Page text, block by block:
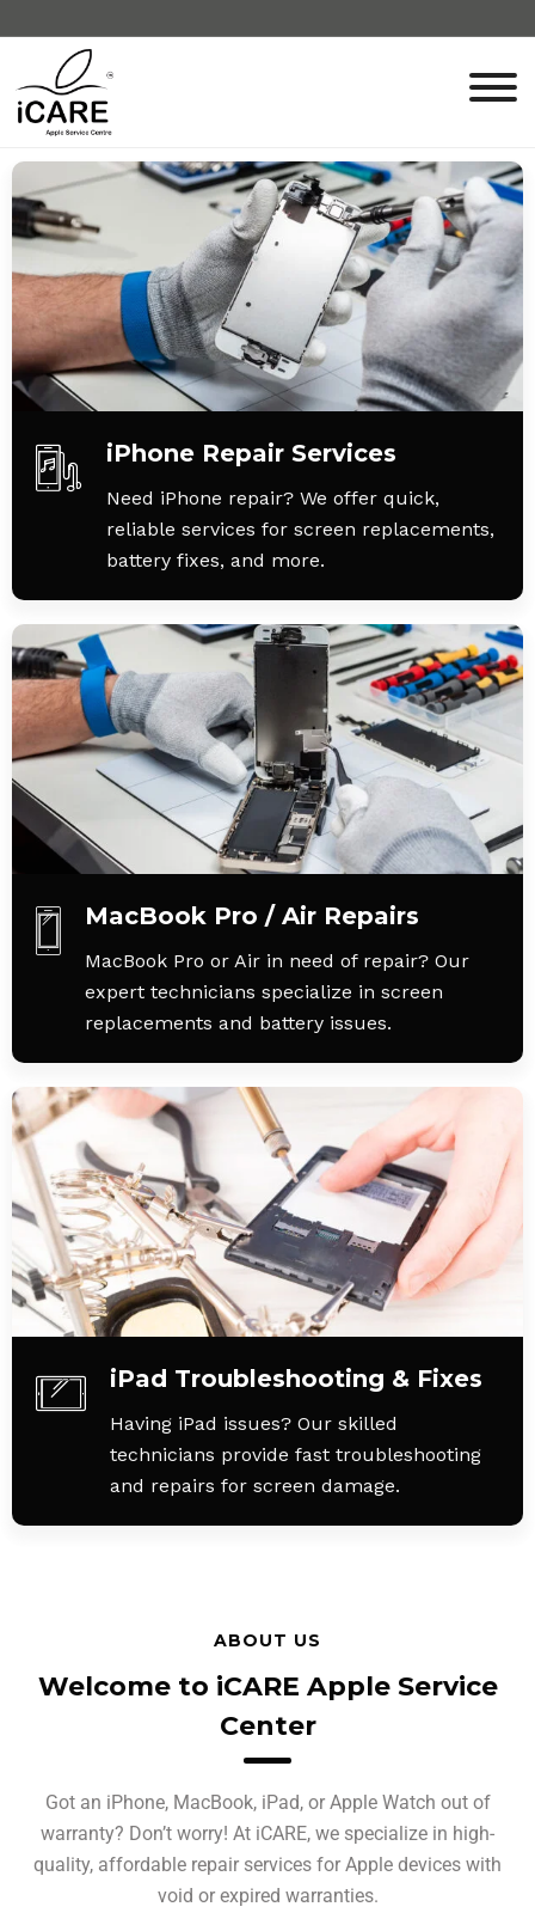
iPhone Repair Services
Need iPhone repair? We offer quick,
reliable services for screen replacements,
battery fixes, and more.
MacBook Pro / Air Repairs
MacBook Pro or Air in need of repair? Our
expert technicians specialize in screen
replacements and battery issues.
iPad Troubleshooting & Fixes
Having iPad issues? Our skilled
technicians provide fast troubleshooting
and repairs for screen damage.
ABOUT US
Welcome to iCARE Apple Service
Center
Got an iPhone, MacBook, iPad, or Apple Watch out of
warranty? Don’t worry! At iCARE, we specialize in high-
quality, affordable repair services for Apple devices with
void or expired warranties.